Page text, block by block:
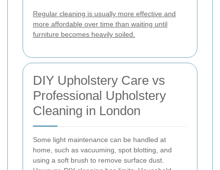
Regular cleaning is usually more effective and
more affordable over time than waiting until
furniture becomes heavily soiled.
DIY Upholstery Care vs
Professional Upholstery
Cleaning in London
Some light maintenance can be handled at
home, such as vacuuming, spot blotting, and
using a soft brush to remove surface dust.